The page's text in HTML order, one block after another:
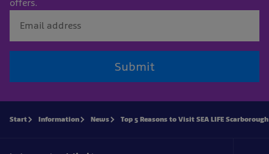
offers.
Submit
Start Information News Top 5 Reasons to Visit SEA LIFE